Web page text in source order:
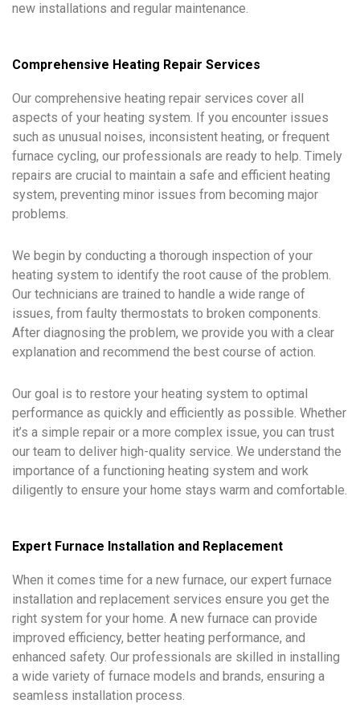
new installations and regular maintenance.
Comprehensive Heating Repair Services
Our comprehensive heating repair services cover all
aspects of your heating system. If you encounter issues
such as unusual noises, inconsistent heating, or frequent
furnace cycling, our professionals are ready to help. Timely
repairs are crucial to maintain a safe and efficient heating
system, preventing minor issues from becoming major
problems.
We begin by conducting a thorough inspection of your
heating system to identify the root cause of the problem.
Our technicians are trained to handle a wide range of
issues, from faulty thermostats to broken components.
After diagnosing the problem, we provide you with a clear
explanation and recommend the best course of action.
Our goal is to restore your heating system to optimal
performance as quickly and efficiently as possible. Whether
it’s a simple repair or a more complex issue, you can trust
our team to deliver high-quality service. We understand the
importance of a functioning heating system and work
diligently to ensure your home stays warm and comfortable.
Expert Furnace Installation and Replacement
When it comes time for a new furnace, our expert furnace
installation and replacement services ensure you get the
right system for your home. A new furnace can provide
improved efficiency, better heating performance, and
enhanced safety. Our professionals are skilled in installing
a wide variety of furnace models and brands, ensuring a
seamless installation process.